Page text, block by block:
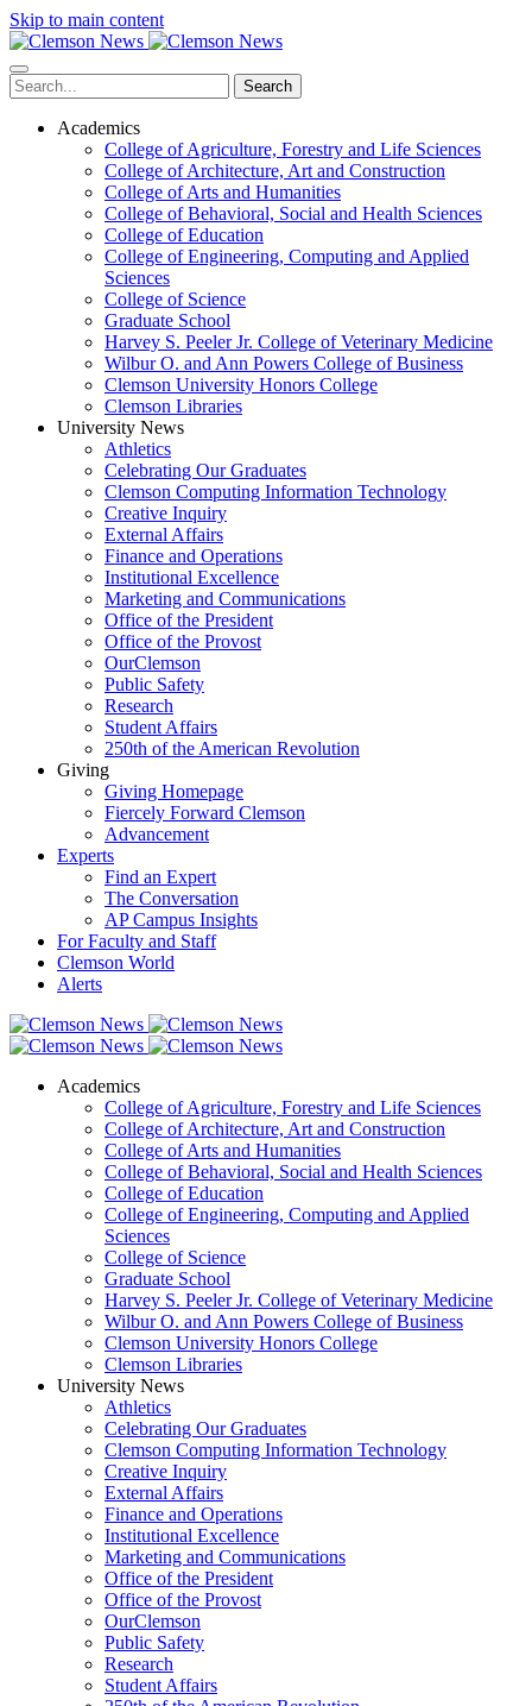
Skip to main content
Search
Academics
College of Agriculture, Forestry and Life Sciences
College of Architecture, Art and Construction
College of Arts and Humanities
College of Behavioral, Social and Health Sciences
College of Education
College of Engineering, Computing and Applied
Sciences
College of Science
Graduate School
Harvey S. Peeler Jr. College of Veterinary Medicine
Wilbur O. and Ann Powers College of Business
Clemson University Honors College
Clemson Libraries
University News
Athletics
Celebrating Our Graduates
Clemson Computing Information Technology
Creative Inquiry
External Affairs
Finance and Operations
Institutional Excellence
Marketing and Communications
Office of the President
Office of the Provost
OurClemson
Public Safety
Research
Student Affairs
250th of the American Revolution
Giving
Giving Homepage
Fiercely Forward Clemson
Advancement
Experts
Find an Expert
The Conversation
AP Campus Insights
For Faculty and Staff
Clemson World
Alerts
Academics
College of Agriculture, Forestry and Life Sciences
College of Architecture, Art and Construction
College of Arts and Humanities
College of Behavioral, Social and Health Sciences
College of Education
College of Engineering, Computing and Applied
Sciences
College of Science
Graduate School
Harvey S. Peeler Jr. College of Veterinary Medicine
Wilbur O. and Ann Powers College of Business
Clemson University Honors College
Clemson Libraries
University News
Athletics
Celebrating Our Graduates
Clemson Computing Information Technology
Creative Inquiry
External Affairs
Finance and Operations
Institutional Excellence
Marketing and Communications
Office of the President
Office of the Provost
OurClemson
Public Safety
Research
Student Affairs